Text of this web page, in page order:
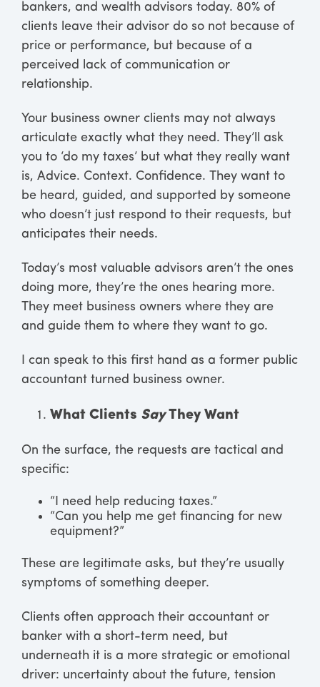
bankers, and wealth advisors today. 80% of
clients leave their advisor do so not because of
price or performance, but because of a
perceived lack of communication or
relationship.
Your business owner clients may not always
articulate exactly what they need. They’ll ask
you to ‘do my taxes’ but what they really want
is, Advice. Context. Confidence. They want to
be heard, guided, and supported by someone
who doesn’t just respond to their requests, but
anticipates their needs.
Today’s most valuable advisors aren’t the ones
doing more, they’re the ones hearing more.
They meet business owners where they are
and guide them to where they want to go.
I can speak to this first hand as a former public
accountant turned business owner.
What Clients SayThey Want
On the surface, the requests are tactical and
specific:
“I need help reducing taxes.”
“Can you help me get financing for new
equipment?”
These are legitimate asks, but they’re usually
symptoms of something deeper.
Clients often approach their accountant or
banker with a short-term need, but
underneath it is a more strategic or emotional
driver: uncertainty about the future, tension